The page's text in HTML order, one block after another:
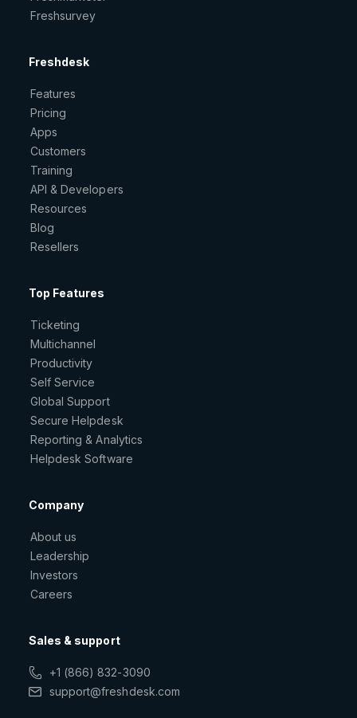
Freshsurvey
Freshdesk
Features
Pricing
Apps
Customers
Training
API & Developers
Resources
Blog
Resellers
Top Features
Ticketing
Multichannel
Productivity
Self Service
Global Support
Secure Helpdesk
Reporting & Analytics
Helpdesk Software
Company
About us
Leadership
Investors
Careers
Sales & support
+1 (866) 832-3090
support@freshdesk.com